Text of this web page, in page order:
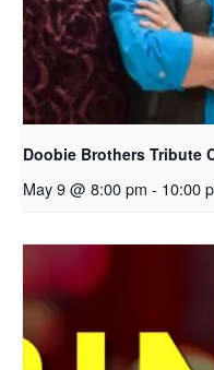
Doobie Brothers Tribute
May 9 @ 8:00 pm - 10:00